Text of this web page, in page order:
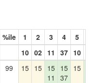
%ile 1 2 3 4 5
10 02 11 37 10
99 15 15 15
11
15
37
15